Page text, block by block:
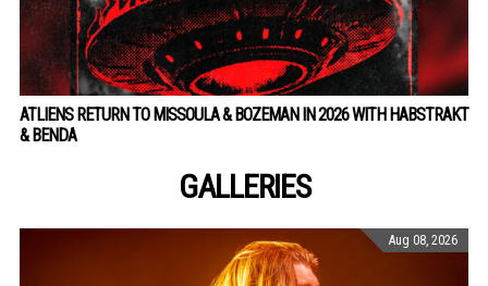
ATLIENS RETURN TO MISSOULA & BOZEMAN IN 2026 WITH HABSTRAKT
& BENDA
GALLERIES
Aug 08, 2026